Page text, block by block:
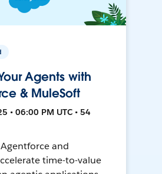
Agents with
& MuleSoft
• 06:00 PM UTC • 54
and
time-to-value